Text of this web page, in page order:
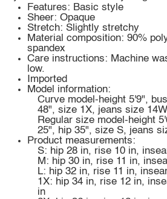
Features: Basic style
Sheer: Opaque
Stretch: Slightly stretchy
Material composition: 90%
spandex
Care instructions: Machine
low.
Imported
Model information:
Curve model-height 5'9",
48", size 1X, jeans size 14W
Regular size model-height
25", hip 35", size S, jeans
Product measurements:
S: hip 28 in, rise 10 in,
M: hip 30 in, rise 11 in,
L: hip 32 in, rise 11 in,
1X: hip 34 in, rise 12 in,
in